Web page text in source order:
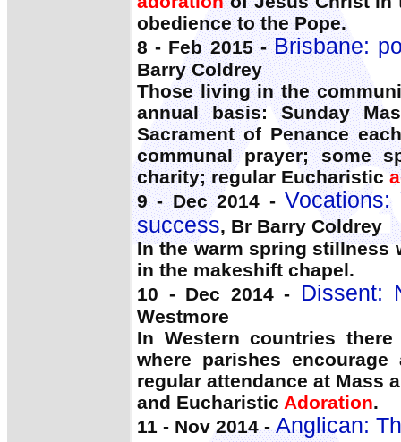
obedience to the Pope.
8 - Feb 2015 -Brisbane:
Barry Coldrey
Those living in the
annual basis: Sunday
Sacrament of Penance
communal prayer; some
charity; regular Eucharistic
9 - Dec 2014 -
success, Br Barry Coldrey
In the warm spring stillness
in the makeshift chapel.
10 - Dec 2014 - Dissent:
Westmore
In Western countries
where parishes
regular attendance at Mass
and Eucharistic Adoration.
11 - Nov 2014 -Anglican: